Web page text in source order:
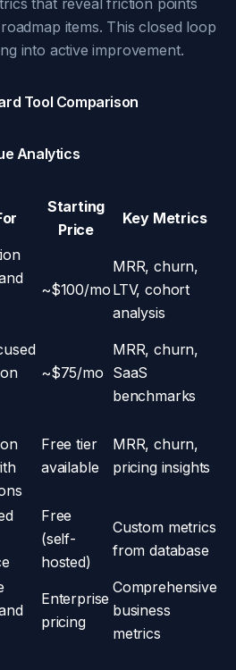
that reveal friction points
items. This closed loop
into active improvement.
Tool Comparison
Analytics
Starting
Price
Key Metrics
~$100/mo
MRR, churn,
LTV, cohort
analysis
~$75/mo
MRR, churn,
SaaS
benchmarks
Free tier
available
MRR, churn,
pricing insights
Free
(self-
hosted)
Custom metrics
from database
Enterprise
pricing
Comprehensive
business
metrics